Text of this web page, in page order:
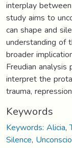
interplay
study aims to
can shape and
understanding of
broader
Freudian
interpret the
trauma,
Keywords
Keywords: Alicia,
Silence,